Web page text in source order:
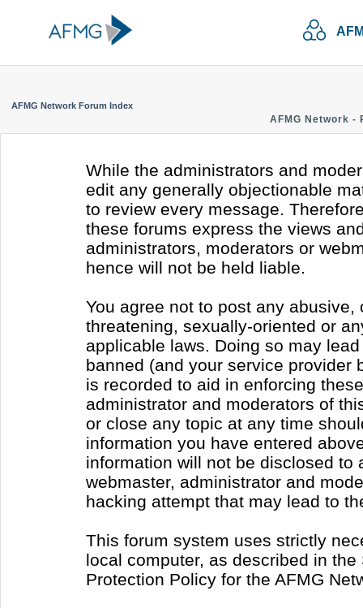
AFMG Network Forum Index
AFMG Network -
While the administrators and
edit any generally objectionable
to review every message.
these forums express the views
administrators, moderators or
hence will not be held liable.
You agree not to post any
threatening, sexually-oriented or
applicable laws. Doing so may
banned (and your service provider
is recorded to aid in enforcing
administrator and moderators of
or close any topic at any time
information you have entered
information will not be disclosed to
webmaster, administrator and
hacking attempt that may lead to
This forum system uses strictly
local computer, as described in
Protection Policy for the AFMG